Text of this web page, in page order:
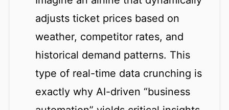
adjusts ticket prices based on
weather, competitor rates, and
historical demand patterns. This
type of real-time data crunching is
exactly why AI-driven “business